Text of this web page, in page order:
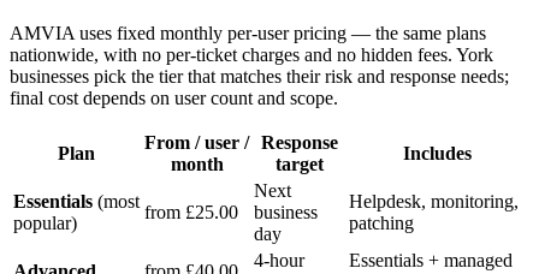
AMVIA uses fixed monthly per-user pricing — the same plans
nationwide, with no per-ticket charges and no hidden fees. York
businesses pick the tier that matches their risk and response needs;
final cost depends on user count and scope.
Plan
From / user /
month
Response
target
Includes
Essentials (most
popular)
from £25.00
Next
business
day
Helpdesk, monitoring,
patching
4-hour
Essentials + managed